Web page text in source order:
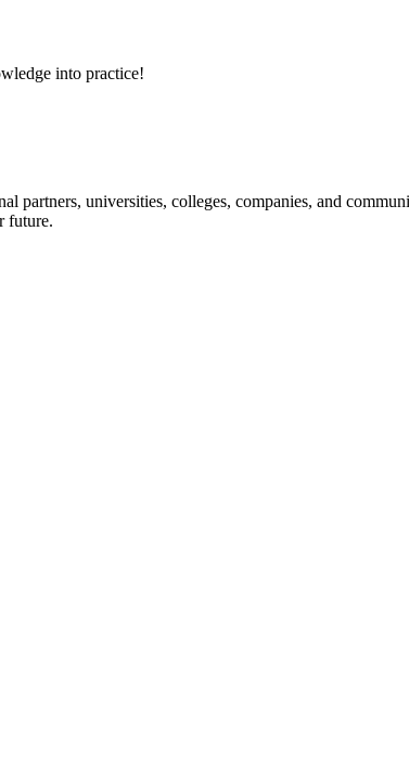
into practice!
partners, universities, colleges, companies, and
future.